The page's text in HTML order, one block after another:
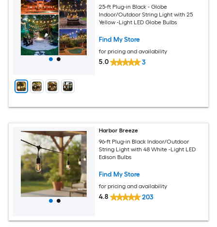
25-ft Plug-in Black - Globe
Indoor/Outdoor String Light with 25
Yellow -Light LED Globe Bulbs
Find My Store
for pricing and availability
5.0 3
Harbor Breeze
96-ft Plug-in Black Indoor/Outdoor
String Light with 48 White -Light LED
Edison Bulbs
Find My Store
for pricing and availability
4.8 203